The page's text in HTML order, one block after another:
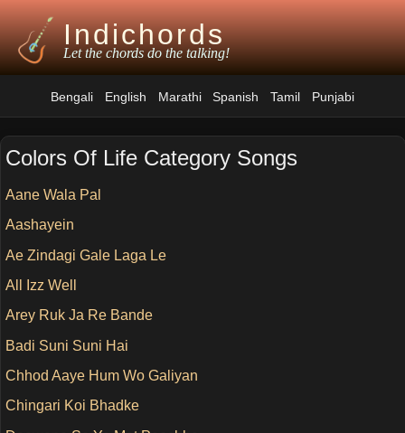
Indichords
Let the chords do the talking!
Bengali English Marathi Spanish Tamil Punjabi
Colors Of Life Category Songs
Aane Wala Pal
Aashayein
Ae Zindagi Gale Laga Le
All Izz Well
Arey Ruk Ja Re Bande
Badi Suni Suni Hai
Chhod Aaye Hum Wo Galiyan
Chingari Koi Bhadke